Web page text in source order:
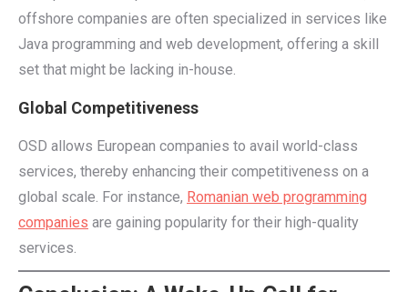
offshore companies are often specialized in services like
Java programming and web development, offering a skill
set that might be lacking in-house.
Global Competitiveness
OSD allows European companies to avail world-class
services, thereby enhancing their competitiveness on a
global scale. For instance, Romanian web programming
companies are gaining popularity for their high-quality
services.